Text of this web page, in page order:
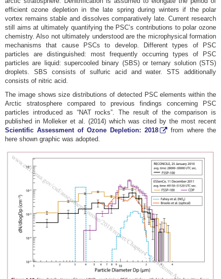
efficient ozone depletion in the late spring during winters if the polar
vortex remains stable and dissolves comparatively late. Current research
still aims at ultimately quantifying the PSC’s contributions to polar ozone
chemistry. Also not ultimately understood are the microphysical formation
mechanisms that cause PSCs to develop. Different types of PSC
particles are distinguished: most frequently occurring types of PSC
particles are liquid: supercooled binary (SBS) or ternary solution (STS)
droplets. SBS consists of sulfuric acid and water. STS additionally
consists of nitric acid.
The image shows size distributions of detected PSC elements within the
Arctic stratosphere compared to previous findings concerning PSC
particles introduced as “NAT rocks”. The result of the comparison is
published in Molleker et al. (2014) which was cited by the most recent
Scientific Assessment of Ozone Depletion: 2018
from where the
here shown graphic was adopted.